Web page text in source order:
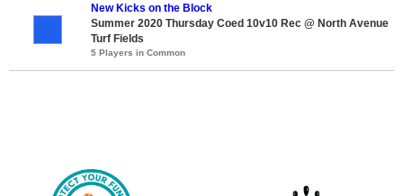
New Kicks on the Block
Summer 2020 Thursday Coed 10v10 Rec @ North Avenue
Turf Fields
5 Players in Common